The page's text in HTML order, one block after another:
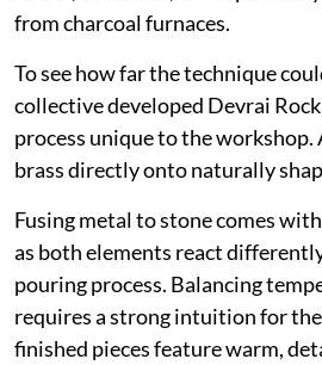
from charcoal furnaces.
To see how far the technique
collective developed Devrai
process unique to the
brass directly onto naturally
Fusing metal to stone comes
as both elements react
pouring process. Balancing
requires a strong intuition for
finished pieces feature warm,